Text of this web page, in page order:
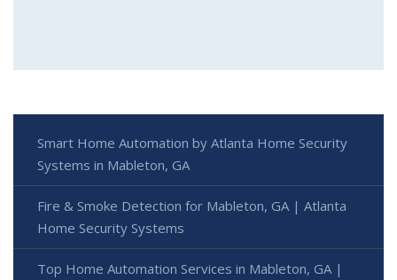
Smart Home Automation by Atlanta Home Security
Systems in Mableton, GA
Fire & Smoke Detection for Mableton, GA | Atlanta
Home Security Systems
Top Home Automation Services in Mableton, GA |